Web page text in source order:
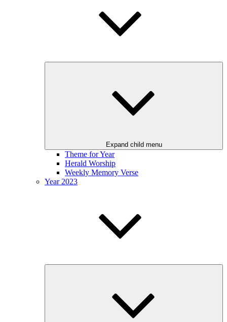
Expand child menu
Theme for Year
Herald Worship
Weekly Memory Verse
Year 2023